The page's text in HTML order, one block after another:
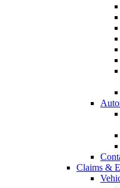
Claims &